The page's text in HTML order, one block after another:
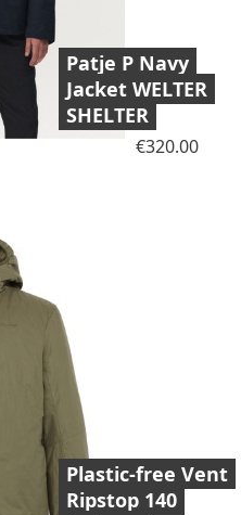
Patje P Navy
Jacket WELTER
SHELTER
Price
€320.00
Plastic-free Vent
Ripstop 140